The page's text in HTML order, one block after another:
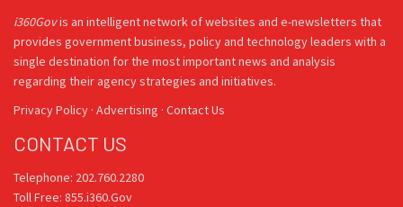
i360Govis an intelligent network of websites and e-newsletters that
provides government business, policy and technology leaders with a
single destination for the most important news and analysis
regarding their agency strategies and initiatives.
Privacy Policy · Advertising · Contact Us
CONTACT US
Telephone: 202.760.2280
Toll Free: 855.i360.Gov